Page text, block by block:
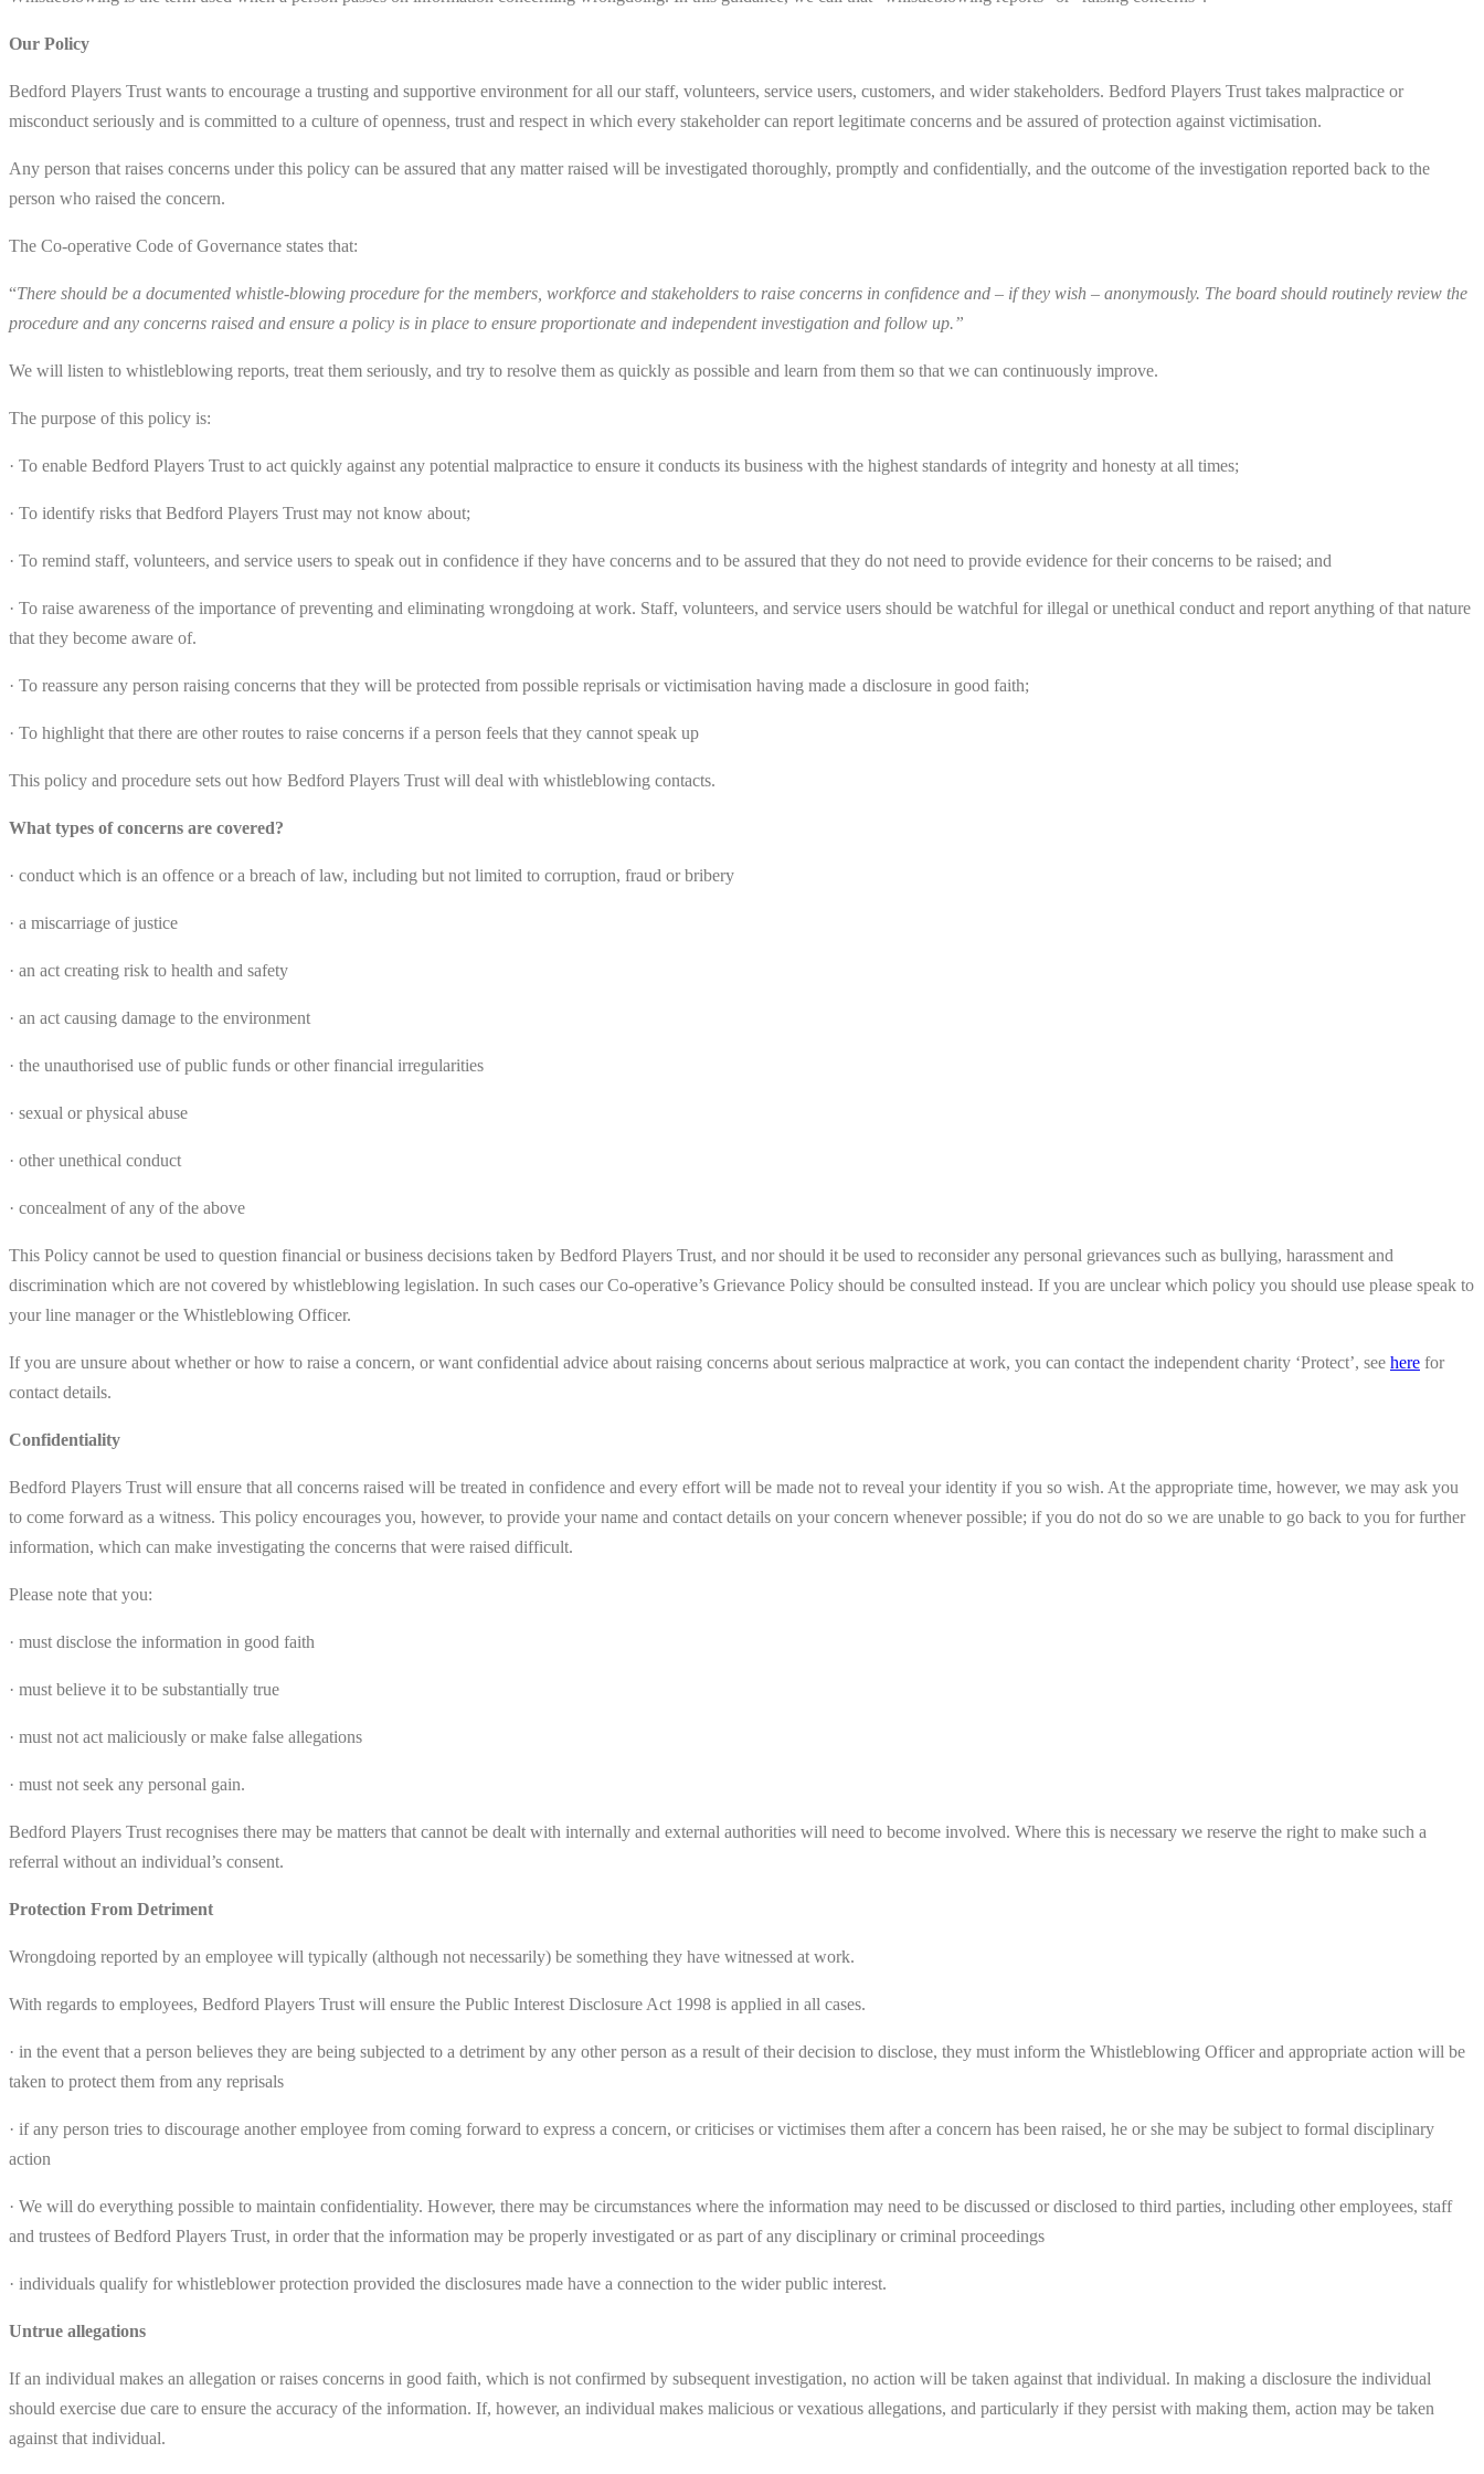
Our Policy
Bedford Players Trust wants to encourage a trusting and supportive environment for all our staff, volunteers, service users, customers, and wider stakeholders. Bedford Players Trust takes malpractice or
misconduct seriously and is committed to a culture of openness, trust and respect in which every stakeholder can report legitimate concerns and be assured of protection against victimisation.
Any person that raises concerns under this policy can be assured that any matter raised will be investigated thoroughly, promptly and confidentially, and the outcome of the investigation reported back to the
person who raised the concern.
The Co-operative Code of Governance states that:
“There should be a documented whistle-blowing procedure for the members, workforce and stakeholders to raise concerns in confidence and – if they wish – anonymously. The board should routinely review the
procedure and any concerns raised and ensure a policy is in place to ensure proportionate and independent investigation and follow up.”
We will listen to whistleblowing reports, treat them seriously, and try to resolve them as quickly as possible and learn from them so that we can continuously improve.
The purpose of this policy is:
· To enable Bedford Players Trust to act quickly against any potential malpractice to ensure it conducts its business with the highest standards of integrity and honesty at all times;
· To identify risks that Bedford Players Trust may not know about;
· To remind staff, volunteers, and service users to speak out in confidence if they have concerns and to be assured that they do not need to provide evidence for their concerns to be raised; and
· To raise awareness of the importance of preventing and eliminating wrongdoing at work. Staff, volunteers, and service users should be watchful for illegal or unethical conduct and report anything of that nature
that they become aware of.
· To reassure any person raising concerns that they will be protected from possible reprisals or victimisation having made a disclosure in good faith;
· To highlight that there are other routes to raise concerns if a person feels that they cannot speak up
This policy and procedure sets out how Bedford Players Trust will deal with whistleblowing contacts.
What types of concerns are covered?
· conduct which is an offence or a breach of law, including but not limited to corruption, fraud or bribery
· a miscarriage of justice
· an act creating risk to health and safety
· an act causing damage to the environment
· the unauthorised use of public funds or other financial irregularities
· sexual or physical abuse
· other unethical conduct
· concealment of any of the above
This Policy cannot be used to question financial or business decisions taken by Bedford Players Trust, and nor should it be used to reconsider any personal grievances such as bullying, harassment and
discrimination which are not covered by whistleblowing legislation. In such cases our Co-operative’s Grievance Policy should be consulted instead. If you are unclear which policy you should use please speak to
your line manager or the Whistleblowing Officer.
If you are unsure about whether or how to raise a concern, or want confidential advice about raising concerns about serious malpractice at work, you can contact the independent charity ‘Protect’, see here for
contact details.
Confidentiality
Bedford Players Trust will ensure that all concerns raised will be treated in confidence and every effort will be made not to reveal your identity if you so wish. At the appropriate time, however, we may ask you
to come forward as a witness. This policy encourages you, however, to provide your name and contact details on your concern whenever possible; if you do not do so we are unable to go back to you for further
information, which can make investigating the concerns that were raised difficult.
Please note that you:
· must disclose the information in good faith
· must believe it to be substantially true
· must not act maliciously or make false allegations
· must not seek any personal gain.
Bedford Players Trust recognises there may be matters that cannot be dealt with internally and external authorities will need to become involved. Where this is necessary we reserve the right to make such a
referral without an individual’s consent.
Protection From Detriment
Wrongdoing reported by an employee will typically (although not necessarily) be something they have witnessed at work.
With regards to employees, Bedford Players Trust will ensure the Public Interest Disclosure Act 1998 is applied in all cases.
· in the event that a person believes they are being subjected to a detriment by any other person as a result of their decision to disclose, they must inform the Whistleblowing Officer and appropriate action will be
taken to protect them from any reprisals
· if any person tries to discourage another employee from coming forward to express a concern, or criticises or victimises them after a concern has been raised, he or she may be subject to formal disciplinary
action
· We will do everything possible to maintain confidentiality. However, there may be circumstances where the information may need to be discussed or disclosed to third parties, including other employees, staff
and trustees of Bedford Players Trust, in order that the information may be properly investigated or as part of any disciplinary or criminal proceedings
· individuals qualify for whistleblower protection provided the disclosures made have a connection to the wider public interest.
Untrue allegations
If an individual makes an allegation or raises concerns in good faith, which is not confirmed by subsequent investigation, no action will be taken against that individual. In making a disclosure the individual
should exercise due care to ensure the accuracy of the information. If, however, an individual makes malicious or vexatious allegations, and particularly if they persist with making them, action may be taken
against that individual.